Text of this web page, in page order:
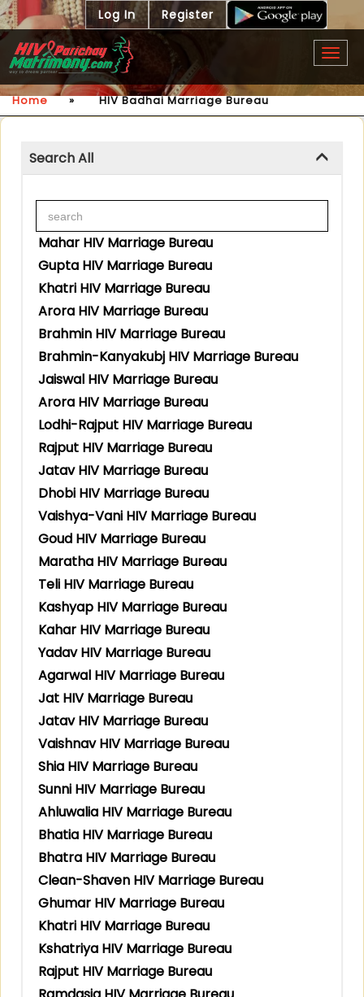
Log In Register
Home » HIV Badhai Marriage Bureau
Search All
Mahar HIV Marriage Bureau
Gupta HIV Marriage Bureau
Khatri HIV Marriage Bureau
Arora HIV Marriage Bureau
Brahmin HIV Marriage Bureau
Brahmin-Kanyakubj HIV Marriage Bureau
Jaiswal HIV Marriage Bureau
Arora HIV Marriage Bureau
Lodhi-Rajput HIV Marriage Bureau
Rajput HIV Marriage Bureau
Jatav HIV Marriage Bureau
Dhobi HIV Marriage Bureau
Vaishya-Vani HIV Marriage Bureau
Goud HIV Marriage Bureau
Maratha HIV Marriage Bureau
Teli HIV Marriage Bureau
Kashyap HIV Marriage Bureau
Kahar HIV Marriage Bureau
Yadav HIV Marriage Bureau
Agarwal HIV Marriage Bureau
Jat HIV Marriage Bureau
Jatav HIV Marriage Bureau
Vaishnav HIV Marriage Bureau
Shia HIV Marriage Bureau
Sunni HIV Marriage Bureau
Ahluwalia HIV Marriage Bureau
Bhatia HIV Marriage Bureau
Bhatra HIV Marriage Bureau
Clean-Shaven HIV Marriage Bureau
Ghumar HIV Marriage Bureau
Khatri HIV Marriage Bureau
Kshatriya HIV Marriage Bureau
Rajput HIV Marriage Bureau